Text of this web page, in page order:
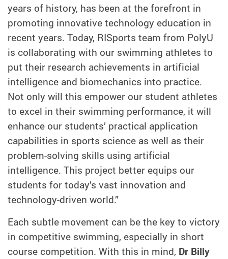
years of history, has been at the forefront in
promoting innovative technology education in
recent years. Today, RISports team from PolyU
is collaborating with our swimming athletes to
put their research achievements in artificial
intelligence and biomechanics into practice.
Not only will this empower our student athletes
to excel in their swimming performance, it will
enhance our students’ practical application
capabilities in sports science as well as their
problem-solving skills using artificial
intelligence. This project better equips our
students for today’s vast innovation and
technology-driven world.”
Each subtle movement can be the key to victory
in competitive swimming, especially in short
course competition. With this in mind, Dr Billy